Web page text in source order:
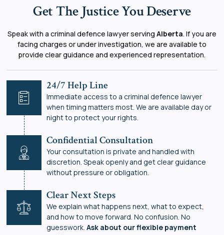
Get The Justice You Deserve
Speak with a criminal defence lawyer serving Alberta. If you are
facing charges or under investigation, we are available to
provide clear guidance and experienced representation.
24/7 Help Line
Immediate access to a criminal defence lawyer
when timing matters most. We are available day or
night to protect your rights.
Confidential Consultation
Your consultation is private and handled with
discretion. Speak openly and get clear guidance
without pressure or obligation.
Clear Next Steps
We explain what happens next, what to expect,
and how to move forward. No confusion. No
guesswork. Ask about our flexible payment